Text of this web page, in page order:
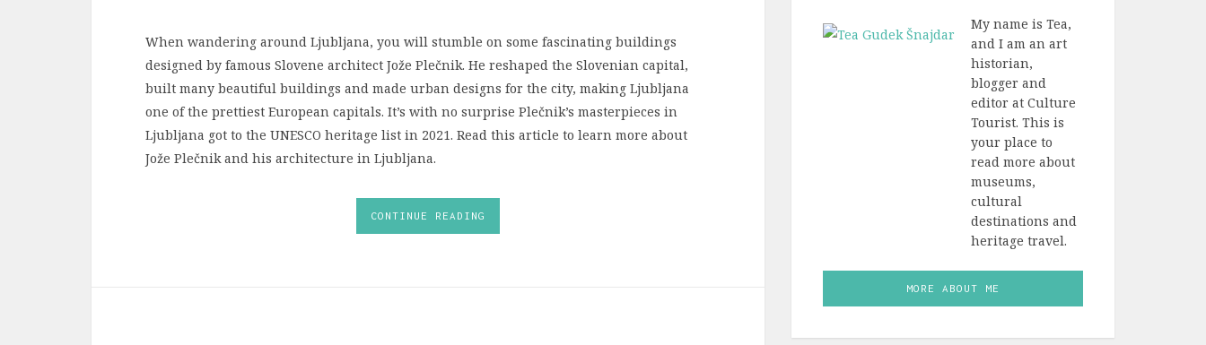
When wandering around Ljubljana, you will stumble on some fascinating buildings
designed by famous Slovene architect Jože Plečnik. He reshaped the Slovenian capital,
built many beautiful buildings and made urban designs for the city, making Ljubljana
one of the prettiest European capitals. It’s with no surprise Plečnik’s masterpieces in
Ljubljana got to the UNESCO heritage list in 2021. Read this article to learn more about
Jože Plečnik and his architecture in Ljubljana.
CONTINUE READING
My name is Tea,
and I am an art
historian,
blogger and
editor at Culture
Tourist. This is
your place to
read more about
museums,
cultural
destinations and
heritage travel.
MORE ABOUT ME